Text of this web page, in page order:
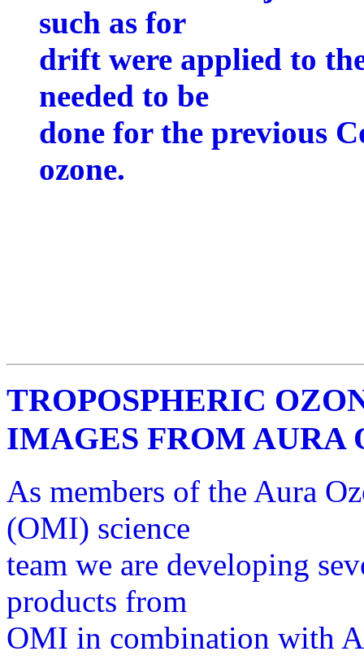
such as for
drift were applied to
needed to be
done for the previous
ozone.
TROPOSPHERIC
IMAGES FROM AURA
As members of the Aura
(OMI) science
team we are developing
products from
OMI in combination with